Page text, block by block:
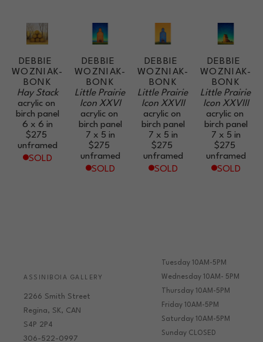
DEBBIE
WOZNIAK-
BONK
Hay Stack
acrylic on
birch panel
6 x 6 in
$275
unframed
SOLD
DEBBIE
WOZNIAK-
BONK
Little Prairie
Icon XXVI
acrylic on
birch panel
7 x 5 in
$275
unframed
SOLD
DEBBIE
WOZNIAK-
BONK
Little Prairie
Icon XXVII
acrylic on
birch panel
7 x 5 in
$275
unframed
SOLD
DEBBIE
WOZNIAK-
BONK
Little Prairie
Icon XXVIII
acrylic on
birch panel
7 x 5 in
$275
unframed
SOLD
ASSINIBOIA GALLERY
2266 Smith Street
Regina, SK, CAN
S4P 2P4
306-522-0997
Tuesday 10AM-5PM
Wednesday 10AM- 5PM
Thursday 10AM-5PM
Friday 10AM-5PM
Saturday 10AM-5PM
Sunday CLOSED